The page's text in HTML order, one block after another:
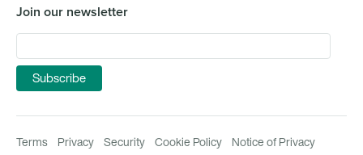
Join our newsletter
Terms Privacy Security Cookie Policy
Notice of Privacy